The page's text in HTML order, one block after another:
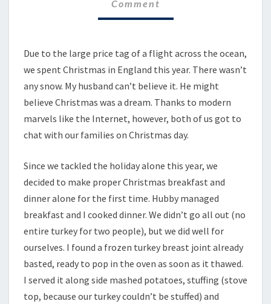
Comment
Due to the large price tag of a flight across the ocean,
we spent Christmas in England this year. There wasn’t
any snow. My husband can’t believe it. He might
believe Christmas was a dream. Thanks to modern
marvels like the Internet, however, both of us got to
chat with our families on Christmas day.
Since we tackled the holiday alone this year, we
decided to make proper Christmas breakfast and
dinner alone for the first time. Hubby managed
breakfast and I cooked dinner. We didn’t go all out (no
entire turkey for two people), but we did well for
ourselves. I found a frozen turkey breast joint already
basted, ready to pop in the oven as soon as it thawed.
I served it along side mashed potatoes, stuffing (stove
top, because our turkey couldn’t be stuffed) and